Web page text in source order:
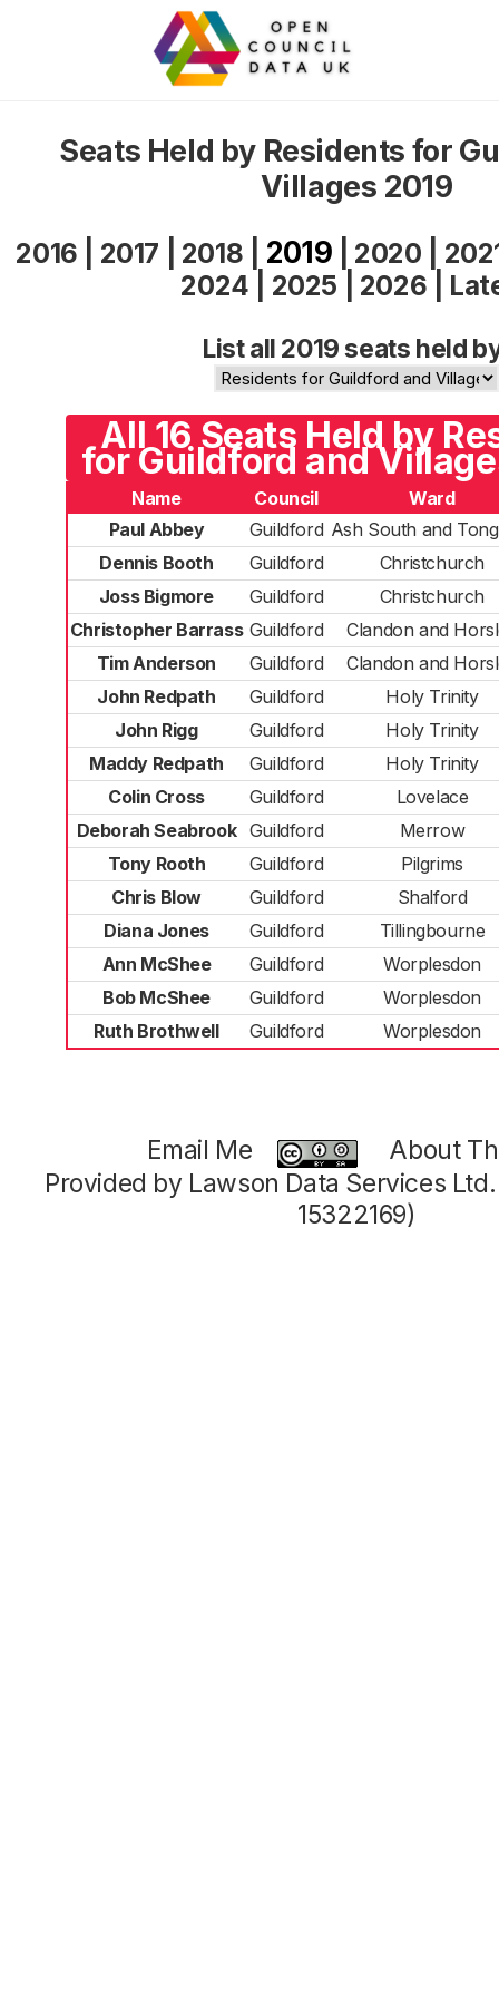
Seats Held by Residents for
Villages 2019
2016 2017 2018 2019 2020
2024
2025 2026
List all 2019 seats held
All 16 Seats Held by
for Guildford and
Name Council
Ward
Paul Abbey
Guildford Ash South and
Dennis Booth
Guildford
Christchurch
Joss Bigmore
Guildford
Christchurch
Christopher Barrass Guildford
Clandon and
Tim Anderson
Guildford
Clandon and
John Redpath
Guildford
Holy Trinity
John Rigg
Guildford
Holy Trinity
Maddy Redpath
Guildford
Holy Trinity
Colin Cross
Guildford
Lovelace
Deborah Seabrook Guildford
Merrow
Tony Rooth
Guildford
Pilgrims
Chris Blow
Guildford
Shalford
Diana Jones
Guildford
Tillingbourne
Ann McShee
Guildford
Worplesdon
Bob McShee
Guildford
Worplesdon
Ruth Brothwell
Guildford Worplesdon
Email Me
About
Provided by Lawson Data Services
15322169)